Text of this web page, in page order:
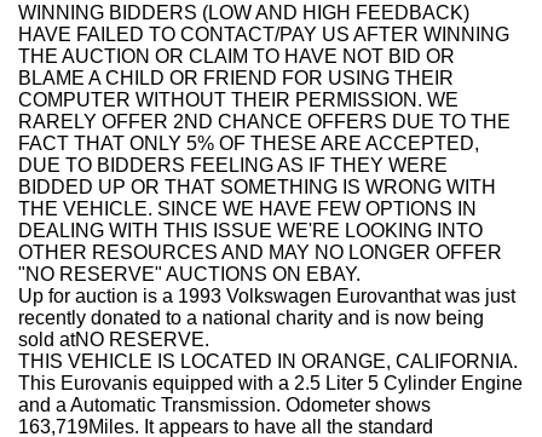
WINNING BIDDERS (LOW AND HIGH FEEDBACK)
HAVE FAILED TO CONTACT/PAY US AFTER WINNING
THE AUCTION OR CLAIM TO HAVE NOT BID OR
BLAME A CHILD OR FRIEND FOR USING THEIR
COMPUTER WITHOUT THEIR PERMISSION. WE
RARELY OFFER 2ND CHANCE OFFERS DUE TO THE
FACT THAT ONLY 5% OF THESE ARE ACCEPTED,
DUE TO BIDDERS FEELING AS IF THEY WERE
BIDDED UP OR THAT SOMETHING IS WRONG WITH
THE VEHICLE. SINCE WE HAVE FEW OPTIONS IN
DEALING WITH THIS ISSUE WE'RE LOOKING INTO
OTHER RESOURCES AND MAY NO LONGER OFFER
"NO RESERVE" AUCTIONS ON EBAY.
Up for auction is a 1993 Volkswagen Eurovanthat was just
recently donated to a national charity and is now being
sold atNO RESERVE.
THIS VEHICLE IS LOCATED IN ORANGE, CALIFORNIA.
This Eurovanis equipped with a 2.5 Liter 5 Cylinder Engine
and a Automatic Transmission. Odometer shows
163,719Miles. It appears to have all the standard